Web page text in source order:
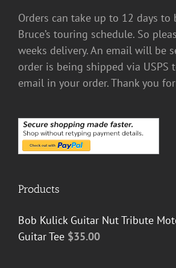
Orders can take up to 12 days
Bruce’s touring schedule. So
weeks delivery. An email will be
order is being shipped via USPS
email in your order. Thank you
Products
Bob Kulick Guitar Nut Tribute
Guitar Tee $35.00